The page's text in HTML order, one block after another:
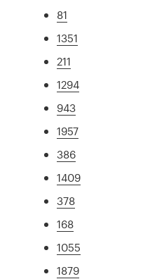
81
1351
211
1294
943
1957
386
1409
378
168
1055
1879